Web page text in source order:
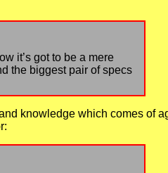
it’s got to be a mere
the biggest pair of specs
knowledge which comes of